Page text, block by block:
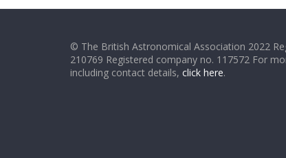
© The British Astronomical Association 2022
210769 Registered company no. 117572 For
including contact details, click here.